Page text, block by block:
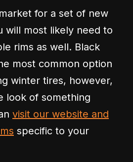
for a set of new
will most likely need to
rims as well. Black
most common option
winter tires, however,
look of something
visit our website and
specific to your